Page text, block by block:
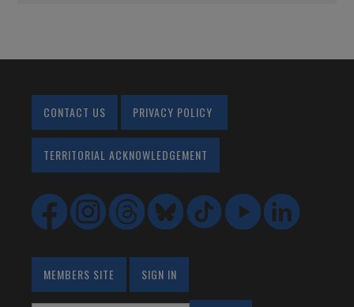
CONTACT US PRIVACY POLICY
TERRITORIAL ACKNOWLEDGEMENT
MEMBERS SITE SIGN IN